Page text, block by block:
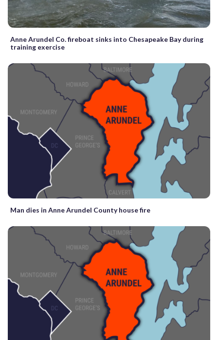
Anne Arundel Co. fireboat sinks into Chesapeake Bay during
training exercise
Man dies in Anne Arundel County house fire